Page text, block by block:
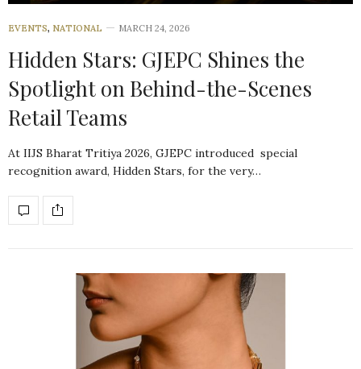
EVENTS, NATIONAL MARCH 24, 2026
Hidden Stars: GJEPC Shines the
Spotlight on Behind-the-Scenes
Retail Teams
At IIJS Bharat Tritiya 2026, GJEPC introduced special
recognition award, Hidden Stars, for the very…